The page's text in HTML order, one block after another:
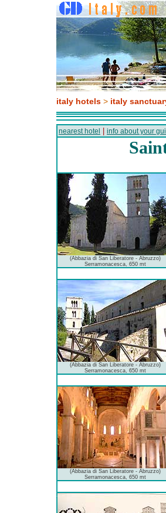
italy hotels > italy
nearest hotel info about your
(Abbazia di San Liberatore - Abruzzo)
Serramonacesca, 650 mt
(Abbazia di San Liberatore - Abruzzo)
Serramonacesca, 650 mt
(Abbazia di San Liberatore - Abruzzo)
Serramonacesca, 650 mt